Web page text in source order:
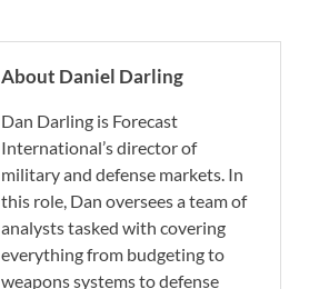
About Daniel Darling
Dan Darling is Forecast
International’s director of
military and defense markets. In
this role, Dan oversees a team of
analysts tasked with covering
everything from budgeting to
weapons systems to defense